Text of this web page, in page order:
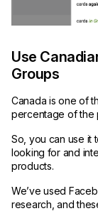
Use
Groups
Canada is one of
percentage of the
So, you can use it
looking for and
products.
We’ve used
research, and